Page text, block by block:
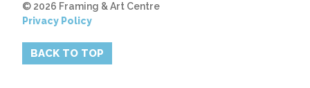
© 2026 Framing & Art Centre
Privacy Policy
BACK TO TOP